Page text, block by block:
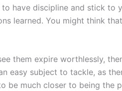
have discipline and stick to
learned. You might think
them expire worthlessly,
easy subject to tackle, as
be much closer to being the